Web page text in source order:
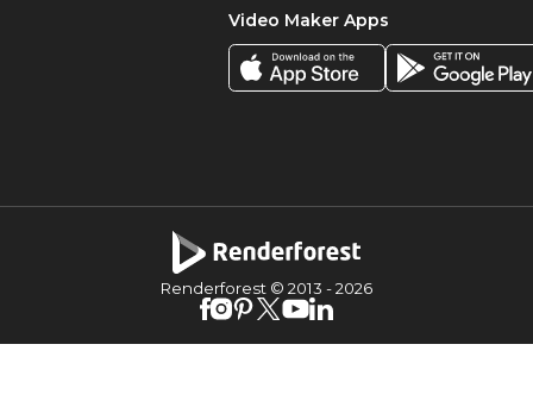
Video Maker Apps
Renderforest © 2013 -2026